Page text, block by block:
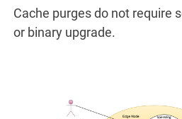
Cache purges do not require
or binary upgrade.